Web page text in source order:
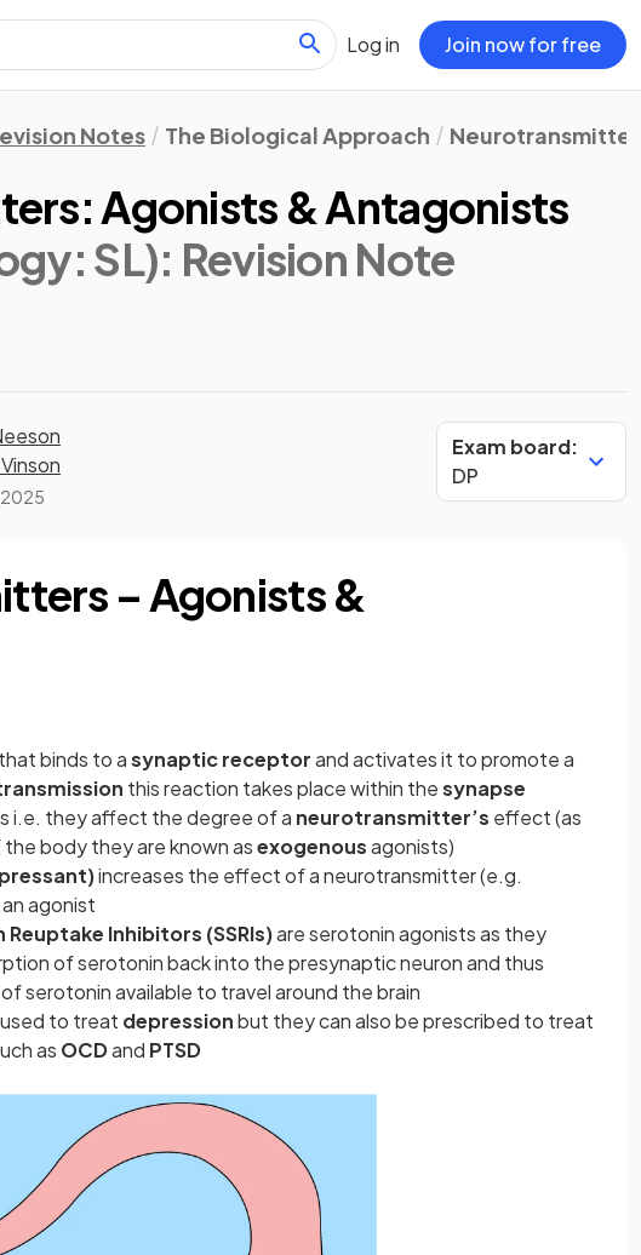
Log in Join now for free
Notes The Biological Approach
Agonists & Antagonists
SL): Revision Note
2025
Exam board:
DP
– Agonists &
binds to asynaptic receptorand activates it to promote a
this reaction takes place within thesynapse
i.e. they affect the degree of a neurotransmitter’s effect (as
body they are known asexogenousagonists)
increases the effect of a neurotransmitter (e.g.
agonist
Inhibitors (SSRIs)are serotonin agonists as they
of serotonin back into the presynaptic neuron and thus
serotonin available to travel around the brain
used to treat depressionbut they can also be prescribed to treat
as OCDand PTSD